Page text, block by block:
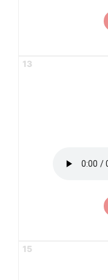
13
15